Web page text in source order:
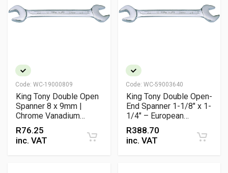
Code: WC-19000809
King Tony Double Open
Spanner 8 x 9mm |
Chrome Vanadium
Metric Wrench
R76.25
inc. VAT
Code: WC-59003640
King Tony Double Open-
End Spanner 1-1/8" x 1-
1/4" – European
Slimline Chrome
Vanadium
R388.70
inc. VAT